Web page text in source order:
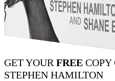
GET YOUR FREE COPY
STEPHEN HAMILTON